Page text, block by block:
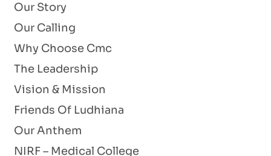
Our Story
Our Calling
Why Choose Cmc
The Leadership
Vision & Mission
Friends Of Ludhiana
Our Anthem
NIRF – Medical College